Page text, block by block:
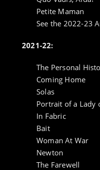
Petite Maman
See the 2022-23
2021-22:
The Personal
Coming Home
Solas
Portrait of a Lady
In Fabric
Bait
Woman At War
Newton
The Farewell